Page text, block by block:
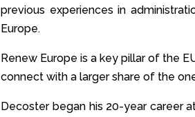
previous experiences in
Europe.
Renew Europe is a key pillar of the
connect with a larger share of the
Decoster began his 20-year career